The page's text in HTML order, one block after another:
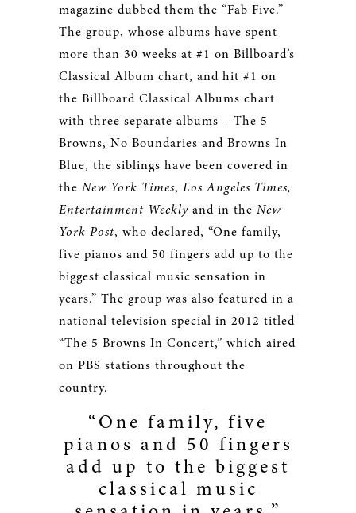
magazine dubbed them the “Fab Five.”
The group, whose albums have spent
more than 30 weeks at #1 on Billboard’s
Classical Album chart, and hit #1 on
the Billboard Classical Albums chart
with three separate albums – The 5
Browns, No Boundaries and Browns In
Blue, the siblings have been covered in
the New York Times, Los Angeles Times,
Entertainment Weekly and in the New
York Post, who declared, “One family,
five pianos and 50 fingers add up to the
biggest classical music sensation in
years.” The group was also featured in a
national television special in 2012 titled
“The 5 Browns In Concert,” which aired
on PBS stations throughout the
country.
“One family, five
pianos and 50 fingers
add up to the biggest
classical music